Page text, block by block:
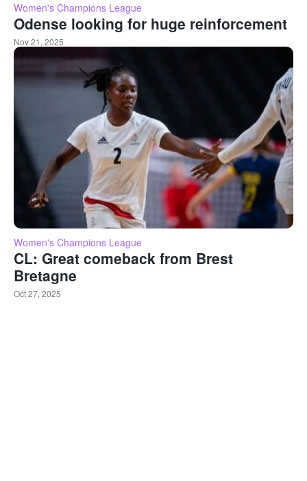
Women's Champions League
Odense looking for huge reinforcement
Nov 21, 2025
Women's Champions League
CL: Great comeback from Brest
Bretagne
Oct 27, 2025